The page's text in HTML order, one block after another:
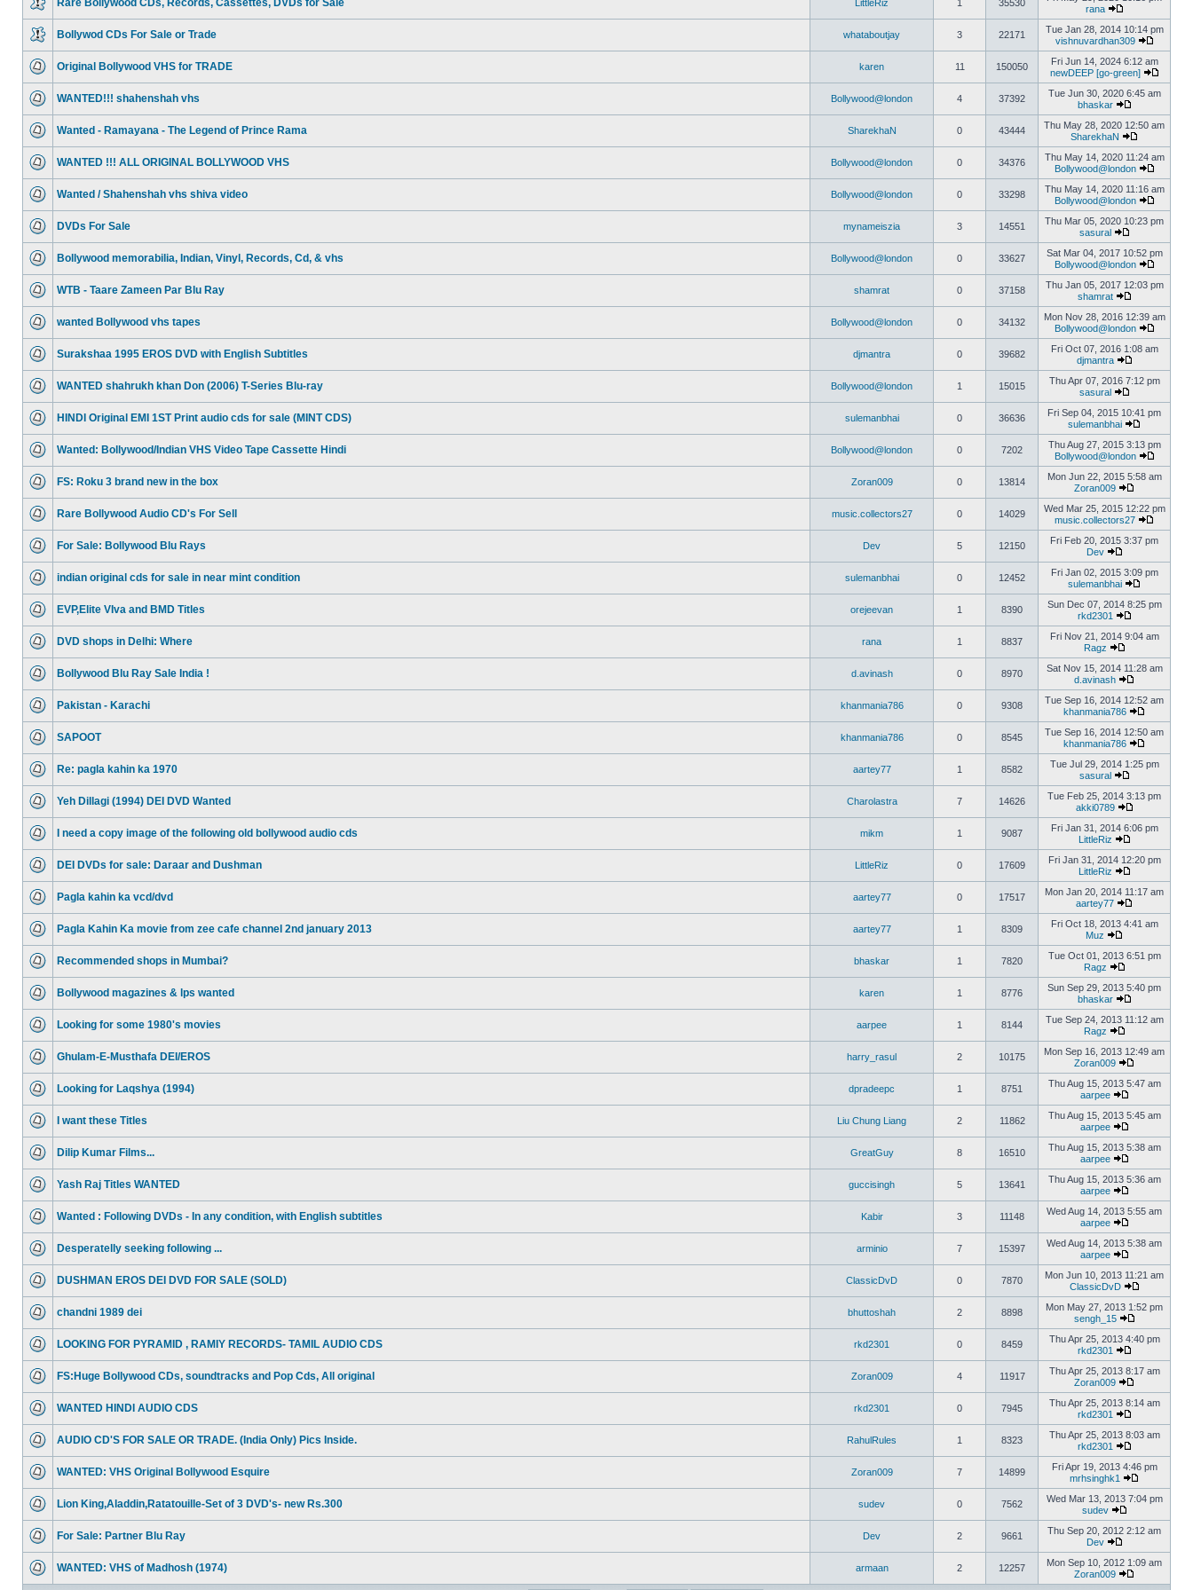
Rare Bollywood CDs, Records, Cassettes, DVDs for Sale LittleRiz 1 35530
rana
Bollywod CDs For Sale or Trade whataboutjay 3 22171
Tue Jan 28, 2014 10:14 pm
vishnuvardhan309
Original Bollywood VHS for TRADE karen 11 150050
Fri Jun 14, 2024 6:12 am
newDEEP [go-green]
WANTED!!! shahenshah vhs Bollywood@london 4 37392
Tue Jun 30, 2020 6:45 am
bhaskar
Wanted - Ramayana - The Legend of Prince Rama SharekhaN 0 43444
Thu May 28, 2020 12:50 am
SharekhaN
WANTED !!! ALL ORIGINAL BOLLYWOOD VHS Bollywood@london 0 34376
Thu May 14, 2020 11:24 am
Bollywood@london
Wanted / Shahenshah vhs shiva video Bollywood@london 0 33298
Thu May 14, 2020 11:16 am
Bollywood@london
DVDs For Sale mynameiszia 3 14551
Thu Mar 05, 2020 10:23 pm
sasural
Bollywood memorabilia, Indian, Vinyl, Records, Cd, & vhs Bollywood@london 0 33627
Sat Mar 04, 2017 10:52 pm
Bollywood@london
WTB - Taare Zameen Par Blu Ray shamrat 0 37158
Thu Jan 05, 2017 12:03 pm
shamrat
wanted Bollywood vhs tapes Bollywood@london 0 34132
Mon Nov 28, 2016 12:39 am
Bollywood@london
Surakshaa 1995 EROS DVD with English Subtitles djmantra 0 39682
Fri Oct 07, 2016 1:08 am
djmantra
WANTED shahrukh khan Don (2006) T-Series Blu-ray Bollywood@london 1 15015
Thu Apr 07, 2016 7:12 pm
sasural
HINDI Original EMI 1ST Print audio cds for sale (MINT CDS) sulemanbhai 0 36636
Fri Sep 04, 2015 10:41 pm
sulemanbhai
Wanted: Bollywood/Indian VHS Video Tape Cassette Hindi Bollywood@london 0 7202
Thu Aug 27, 2015 3:13 pm
Bollywood@london
FS: Roku 3 brand new in the box Zoran009 0 13814
Mon Jun 22, 2015 5:58 am
Zoran009
Rare Bollywood Audio CD's For Sell music.collectors27 0 14029
Wed Mar 25, 2015 12:22 pm
music.collectors27
For Sale: Bollywood Blu Rays Dev 5 12150
Fri Feb 20, 2015 3:37 pm
Dev
indian original cds for sale in near mint condition sulemanbhai 0 12452
Fri Jan 02, 2015 3:09 pm
sulemanbhai
EVP,Elite VIva and BMD Titles orejeevan 1 8390
Sun Dec 07, 2014 8:25 pm
rkd2301
DVD shops in Delhi: Where rana 1 8837
Fri Nov 21, 2014 9:04 am
Ragz
Bollywood Blu Ray Sale India ! d.avinash 0 8970
Sat Nov 15, 2014 11:28 am
d.avinash
Pakistan - Karachi khanmania786 0 9308
Tue Sep 16, 2014 12:52 am
khanmania786
SAPOOT khanmania786 0 8545
Tue Sep 16, 2014 12:50 am
khanmania786
Re: pagla kahin ka 1970 aartey77 1 8582
Tue Jul 29, 2014 1:25 pm
sasural
Yeh Dillagi (1994) DEI DVD Wanted Charolastra 7 14626
Tue Feb 25, 2014 3:13 pm
akki0789
I need a copy image of the following old bollywood audio cds mikm 1 9087
Fri Jan 31, 2014 6:06 pm
LittleRiz
DEI DVDs for sale: Daraar and Dushman LittleRiz 0 17609
Fri Jan 31, 2014 12:20 pm
LittleRiz
Pagla kahin ka vcd/dvd aartey77 0 17517
Mon Jan 20, 2014 11:17 am
aartey77
Pagla Kahin Ka movie from zee cafe channel 2nd january 2013 aartey77 1 8309
Fri Oct 18, 2013 4:41 am
Muz
Recommended shops in Mumbai? bhaskar 1 7820
Tue Oct 01, 2013 6:51 pm
Ragz
Bollywood magazines & lps wanted karen 1 8776
Sun Sep 29, 2013 5:40 pm
bhaskar
Looking for some 1980's movies aarpee 1 8144
Tue Sep 24, 2013 11:12 am
Ragz
Ghulam-E-Musthafa DEI/EROS harry_rasul 2 10175
Mon Sep 16, 2013 12:49 am
Zoran009
Looking for Laqshya (1994) dpradeepc 1 8751
Thu Aug 15, 2013 5:47 am
aarpee
I want these Titles Liu Chung Liang 2 11862
Thu Aug 15, 2013 5:45 am
aarpee
Dilip Kumar Films... GreatGuy 8 16510
Thu Aug 15, 2013 5:38 am
aarpee
Yash Raj Titles WANTED guccisingh 5 13641
Thu Aug 15, 2013 5:36 am
aarpee
Wanted : Following DVDs - In any condition, with English subtitles Kabir 3 11148
Wed Aug 14, 2013 5:55 am
aarpee
Desperatelly seeking following ... arminio 7 15397
Wed Aug 14, 2013 5:38 am
aarpee
DUSHMAN EROS DEI DVD FOR SALE (SOLD) ClassicDvD 0 7870
Mon Jun 10, 2013 11:21 am
ClassicDvD
chandni 1989 dei bhuttoshah 2 8898
Mon May 27, 2013 1:52 pm
sengh_15
LOOKING FOR PYRAMID , RAMIY RECORDS- TAMIL AUDIO CDS rkd2301 0 8459
Thu Apr 25, 2013 4:40 pm
rkd2301
FS:Huge Bollywood CDs, soundtracks and Pop Cds, All original Zoran009 4 11917
Thu Apr 25, 2013 8:17 am
Zoran009
WANTED HINDI AUDIO CDS rkd2301 0 7945
Thu Apr 25, 2013 8:14 am
rkd2301
AUDIO CD'S FOR SALE OR TRADE. (India Only) Pics Inside. RahulRules 1 8323
Thu Apr 25, 2013 8:03 am
rkd2301
WANTED: VHS Original Bollywood Esquire Zoran009 7 14899
Fri Apr 19, 2013 4:46 pm
mrhsinghk1
Lion King,Aladdin,Ratatouille-Set of 3 DVD's- new Rs.300 sudev 0 7562
Wed Mar 13, 2013 7:04 pm
sudev
For Sale: Partner Blu Ray Dev 2 9661
Thu Sep 20, 2012 2:12 am
Dev
WANTED: VHS of Madhosh (1974) armaan 2 12257
Mon Sep 10, 2012 1:09 am
Zoran009